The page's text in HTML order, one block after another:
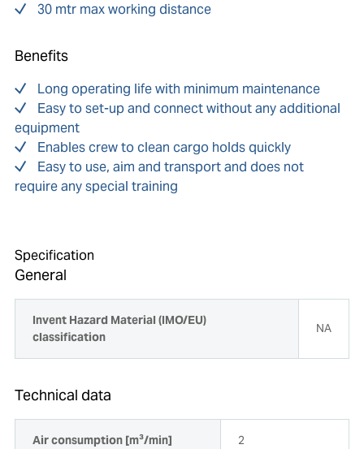
30 mtr max working distance
Benefits
Long operating life with minimum maintenance
Easy to set-up and connect without any additional
equipment
Enables crew to clean cargo holds quickly
Easy to use, aim and transport and does not
require any special training
Specification
General
Invent Hazard Material (IMO/EU)
classification
NA
Technical data
Air consumption [m³/min] 2